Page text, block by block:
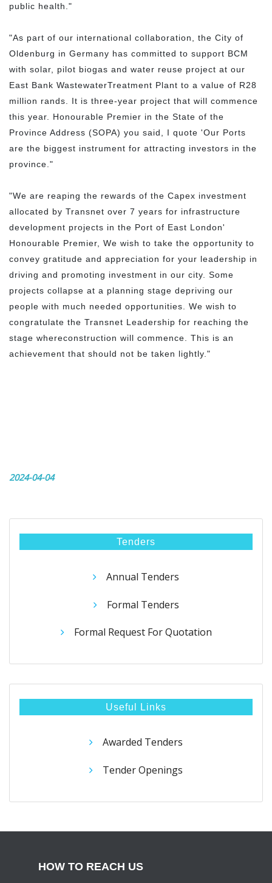
public health."
"As part of our international collaboration, the City of
Oldenburg in Germany has committed to support BCM
with solar, pilot biogas and water reuse project at our
East Bank WastewaterTreatment Plant to a value of R28
million rands. It is three-year project that will commence
this year. Honourable Premier in the State of the
Province Address (SOPA) you said, I quote 'Our Ports
are the biggest instrument for attracting investors in the
province."
"We are reaping the rewards of the Capex investment
allocated by Transnet over 7 years for infrastructure
development projects in the Port of East London'
Honourable Premier, We wish to take the opportunity to
convey gratitude and appreciation for your leadership in
driving and promoting investment in our city. Some
projects collapse at a planning stage depriving our
people with much needed opportunities. We wish to
congratulate the Transnet Leadership for reaching the
stage whereconstruction will commence. This is an
achievement that should not be taken lightly."
2024-04-04
Tenders
Annual Tenders
Formal Tenders
Formal Request For Quotation
Useful Links
Awarded Tenders
Tender Openings
HOW TO REACH US